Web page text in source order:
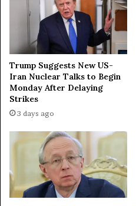
Trump Suggests New US-
Iran Nuclear Talks to Begin
Monday After Delaying
Strikes
3 days ago